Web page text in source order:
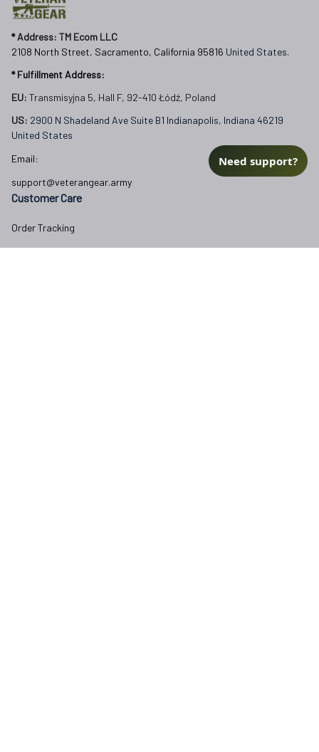
* Address: TM Ecom LLC
2108 North Street, Sacramento, California 95816 United States.
* Fulfillment Address:
EU: Transmisyjna 5, Hall F, 92-410 Łódź, Poland
US: 2900 N Shadeland Ave Suite B1 Indianapolis, Indiana 46219
United States
Email:
support@veterangear.army
Customer Care
Order Tracking
Need support?